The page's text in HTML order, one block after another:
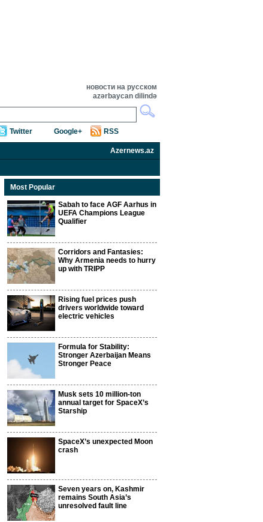
новости на русском
azərbaycan dilində
Twitter Google+ RSS
Azernews.az
Most Popular
Sabah to face AGF Aarhus in
UEFA Champions League
Qualifier
Corridors and Fantasies:
Why Armenia needs to hurry
up with TRIPP
Rising fuel prices push
drivers worldwide toward
electric vehicles
Formula for Stability:
Stronger Azerbaijan Means
Stronger Peace
Musk sets 10 million-ton
annual target for SpaceX’s
Starship
SpaceX’s unexpected Moon
crash
Seven years on, Kashmir
remains South Asia’s
unresolved fault line